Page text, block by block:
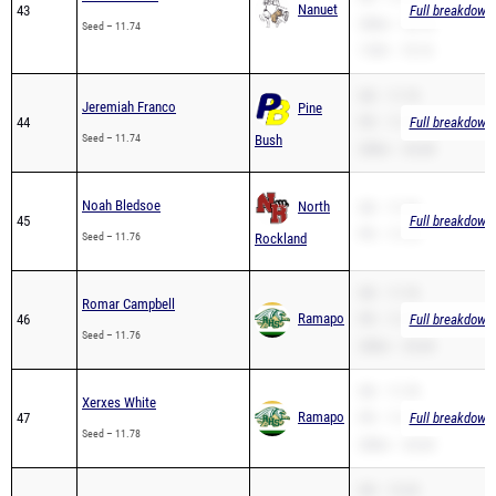
43
Seed – 11.74
Nanuet Full
44
Jeremiah Franco
Seed – 11.74
Pine
Bush
PR – 11.74Full
45
Noah Bledsoe
Seed – 11.76
North
Rockland
Full
46
Romar Campbell
Seed – 11.76
Ramapo
PR – 11.76Full
47
Xerxes White
Seed – 11.78
Ramapo
PR – 11.78Full